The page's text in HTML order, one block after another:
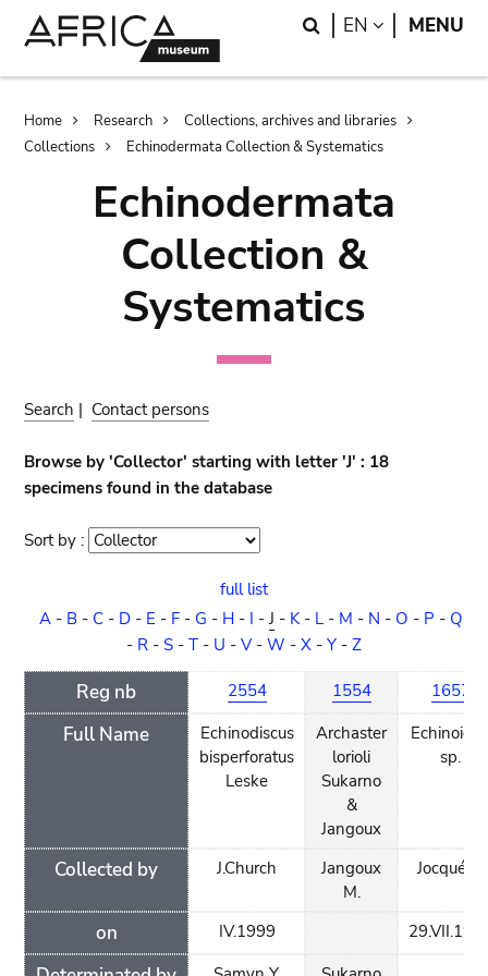
Search
EN LANGUAGE
MENU
Breadcrumb
Home Research
Collections, archives and libraries
Collections
Echinodermata Collection & Systematics
Echinodermata
Collection &
Systematics
Search | Contact persons
Browse by 'Collector' starting with letter 'J' : 18
specimens found in the database
Sort by : Sort
full list
A- B- C- D- E - F- G - H- I -J - K- L- M - N - O - P - Q
- R - S - T - U - V- W - X - Y - Z
Reg nb
Full Name
Collected by
on
2554
Echinodiscus
bisperforatus
Leske
J.Church
IV.1999
1554
Archaster
lorioli
Sukarno
&
Jangoux
Jangoux
M.
1657
sp.
Jocqué R.